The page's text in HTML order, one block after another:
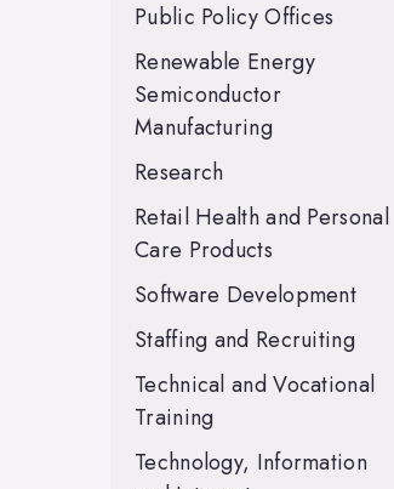
Public Policy Offices
Renewable Energy
Semiconductor
Manufacturing
Research
Retail Health and Personal
Care Products
Software Development
Staffing and Recruiting
Technical and Vocational
Training
Technology, Information